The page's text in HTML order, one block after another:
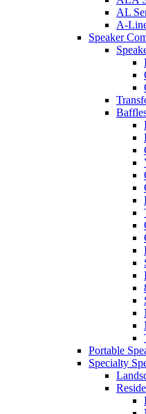
AL
A-
Speaker
Portable
Specialty